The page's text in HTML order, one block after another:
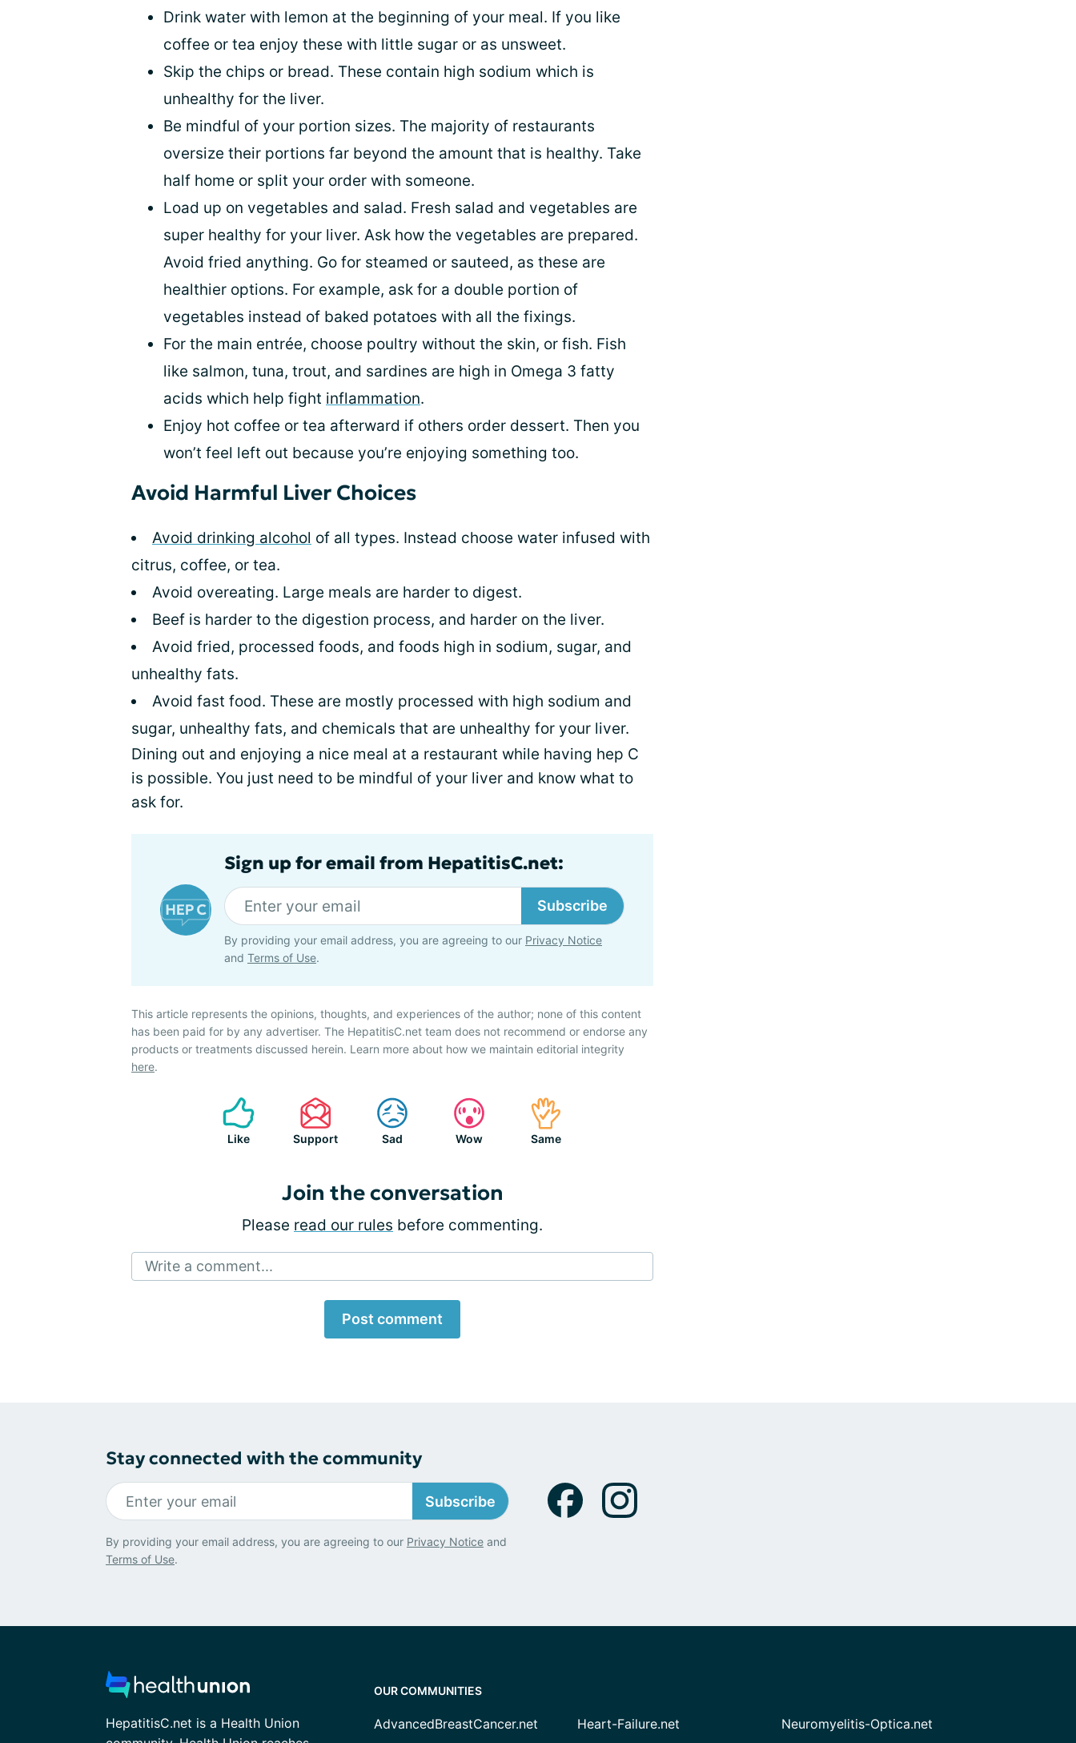
Drink water with lemon at the beginning of your meal. If you like
coffee or tea enjoy these with little sugar or as unsweet.
Skip the chips or bread. These contain high sodium which is
unhealthy for the liver.
Be mindful of your portion sizes. The majority of restaurants
oversize their portions far beyond the amount that is healthy. Take
half home or split your order with someone.
Load up on vegetables and salad. Fresh salad and vegetables are
super healthy for your liver. Ask how the vegetables are prepared.
Avoid fried anything. Go for steamed or sauteed, as these are
healthier options. For example, ask for a double portion of
vegetables instead of baked potatoes with all the fixings.
For the main entrée, choose poultry without the skin, or fish. Fish
like salmon, tuna, trout, and sardines are high in Omega 3 fatty
acids which help fight inflammation.
Enjoy hot coffee or tea afterward if others order dessert. Then you
won’t feel left out because you’re enjoying something too.
Avoid Harmful Liver Choices
Avoid drinking alcohol of all types. Instead choose water infused with
citrus, coffee, or tea.
Avoid overeating. Large meals are harder to digest.
Beef is harder to the digestion process, and harder on the liver.
Avoid fried, processed foods, and foods high in sodium, sugar, and
unhealthy fats.
Avoid fast food. These are mostly processed with high sodium and
sugar, unhealthy fats, and chemicals that are unhealthy for your liver.
Dining out and enjoying a nice meal at a restaurant while having hep C
is possible. You just need to be mindful of your liver and know what to
ask for.
Sign up for email from HepatitisC.net:
Subscribe
By providing your email address, you are agreeing to our Privacy Notice
and Terms of Use.
This article represents the opinions, thoughts, and experiences of the author; none of this content
has been paid for by any advertiser. The HepatitisC.net team does not recommend or endorse any
products or treatments discussed herein. Learn more about how we maintain editorial integrity
here.
Like Support Sad Wow Same
Join the conversation
Please read our rules before commenting.
Write a comment...
Post comment
Stay connected with the community
Subscribe
By providing your email address, you are agreeing to our Privacy Notice and
Terms of Use.
HepatitisC.net is a Health Union
OUR COMMUNITIES
AdvancedBreastCancer.net Heart-Failure.net Neuromyelitis-Optica.net